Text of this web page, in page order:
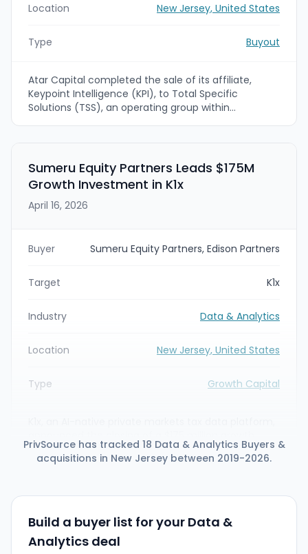
Location New Jersey, United States
Type Buyout
Atar Capital completed the sale of its affiliate,
Keypoint Intelligence (KPI), to Total Specific
Solutions (TSS), an operating group within
intelligence, testing, and advisory platform powered
by its bliQ and related offerings.
Sumeru Equity Partners Leads $175M
Growth Investment in K1x
April 16, 2026
Buyer Sumeru Equity Partners, Edison Partners
Target K1x
Industry Data & Analytics
Location New Jersey, United States
Type Growth Capital
investment led by Sumeru Equity Partners, with
additional investment from Edison Partners. Sumeru
infrastructure.
PrivSource has tracked 18 Data & Analytics Buyers &
acquisitions in New Jersey between 2019-2026.
Build a buyer list for your Data &
Analytics deal